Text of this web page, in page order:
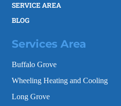
SERVICE AREA
BLOG
Services Area
Buffalo Grove
Wheeling Heating and Cooling
Long Grove